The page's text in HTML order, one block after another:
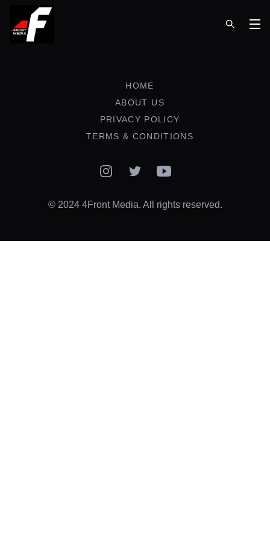
HOME
ABOUT US
PRIVACY POLICY
TERMS & CONDITIONS
InstagramTwitterYouTube
© 2024 4Front Media. All rights reserved.